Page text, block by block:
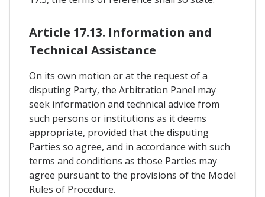
Article 17.13. Information and
Technical Assistance
On its own motion or at the request of a
disputing Party, the Arbitration Panel may
seek information and technical advice from
such persons or institutions as it deems
appropriate, provided that the disputing
Parties so agree, and in accordance with such
terms and conditions as those Parties may
agree pursuant to the provisions of the Model
Rules of Procedure.